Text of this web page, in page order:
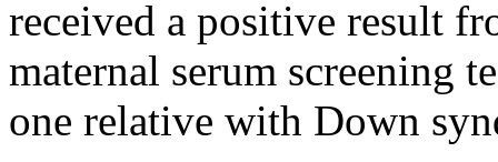
received a positive result
maternal serum screening
one relative with Down